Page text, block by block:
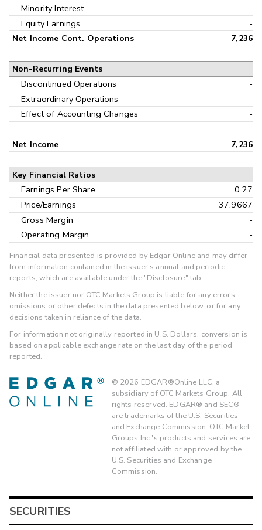
Minority Interest
-
Equity Earnings
-
Net Income Cont. Operations 7,236
Non-Recurring Events
Discontinued Operations
-
Extraordinary Operations
-
Effect of Accounting Changes
-
Net Income 7,236
Key Financial Ratios
Earnings Per Share
0.27
Price/Earnings
37.9667
Gross Margin
-
Operating Margin
-
Financial data presented is provided by Edgar Online and may differ
from information contained in the issuer's annual and periodic
reports, which are available under the "Disclosure" tab.
Neither the issuer nor OTC Markets Group is liable for any errors,
omissions or other defects in the data presented below, or for any
decisions taken in reliance of the data.
For information not originally reported in U.S. Dollars, conversion is
based on applicable exchange rate on the last day of the period
reported.
© 2026 EDGAR®Online LLC, a
subsidiary of OTC Markets Group. All
rights reserved. EDGAR® and SEC®
are trademarks of the U.S. Securities
and Exchange Commission. OTC Market
Groups Inc.'s products and services are
not affiliated with or approved by the
U.S. Securities and Exchange
Commission.
SECURITIES